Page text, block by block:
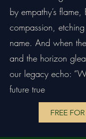
by empathy’s flame,
compassion,
name. And when
and the horizon
our legacy echo:
future true
FREE